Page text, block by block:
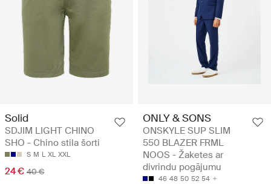
Solid
SDJIM LIGHT CHINO
SHO - Chino stila šorti
S M L XL XXL
24 € 40 €
ONLY & SONS
ONSKYLE SUP SLIM
550 BLAZER FRML
NOOS - Žaketes ar
divrindu pogājumu
46 48 50 52 54